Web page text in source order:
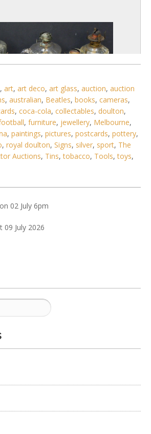
, art, art deco, art glass, auction, auction
, australian, Beatles, books, cameras,
, coca-cola, collectables, doulton,
, furniture, jewellery, Melbourne,
, paintings, pictures, postcards, pottery,
, royal doulton, Signs, silver, sport, The
Auctions, Tins,tobacco, Tools,toys,
02 July 6pm
09 July 2026